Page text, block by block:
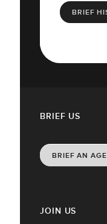
BRIEF
JOIN US
BRIEF US
BRIEF AN